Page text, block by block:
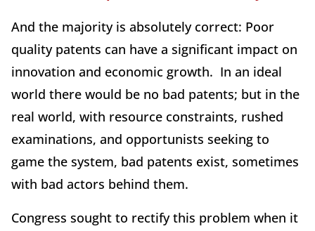
And the majority is absolutely correct: Poor
quality patents can have a significant impact on
innovation and economic growth. In an ideal
world there would be no bad patents; but in the
real world, with resource constraints, rushed
examinations, and opportunists seeking to
game the system, bad patents exist, sometimes
with bad actors behind them.
Congress sought to rectify this problem when it